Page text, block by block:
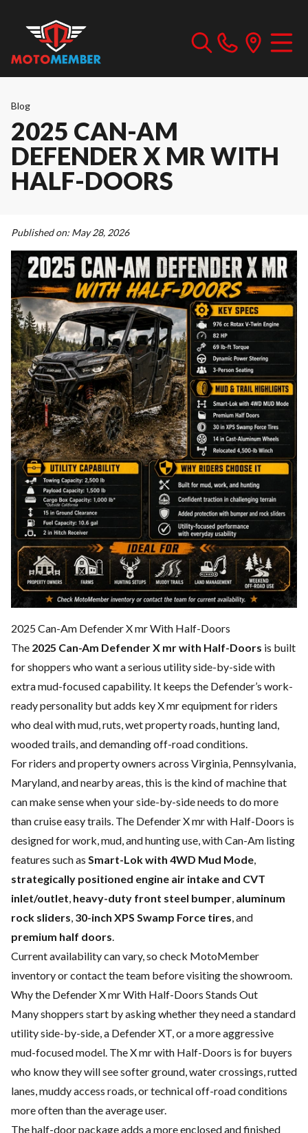
Blog
2025 CAN-AM
DEFENDER X MR WITH
HALF-DOORS
Published on: May 28, 2026
2025 Can-Am Defender X mr With Half-Doors
The 2025 Can-Am Defender X mr with Half-Doors is built
for shoppers who want a serious utility side-by-side with
extra mud-focused capability. It keeps the Defender’s work-
ready personality but adds key X mr equipment for riders
who deal with mud, ruts, wet property roads, hunting land,
wooded trails, and demanding off-road conditions.
For riders and property owners across Virginia, Pennsylvania,
Maryland, and nearby areas, this is the kind of machine that
can make sense when your side-by-side needs to do more
than cruise easy trails. The Defender X mr with Half-Doors is
designed for work, mud, and hunting use, with Can-Am listing
features such as Smart-Lok with 4WD Mud Mode,
strategically positioned engine air intake and CVT
inlet/outlet, heavy-duty front steel bumper, aluminum
rock sliders, 30-inch XPS Swamp Force tires, and
premium half doors.
Current availability can vary, so check MotoMember
inventory or contact the team before visiting the showroom.
Why the Defender X mr With Half-Doors Stands Out
Many shoppers start by asking whether they need a standard
utility side-by-side, a Defender XT, or a more aggressive
mud-focused model. The X mr with Half-Doors is for buyers
who know they will see softer ground, water crossings, rutted
lanes, muddy access roads, or technical off-road conditions
more often than the average user.
The half-door package adds a more enclosed and finished